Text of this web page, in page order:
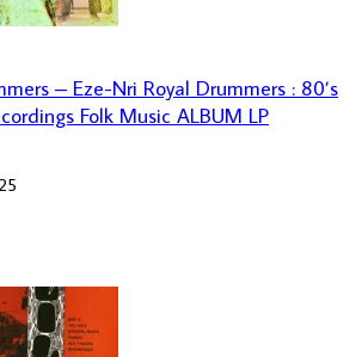
– Eze-Nri Royal Drummers : 80’s
Folk Music ALBUM LP